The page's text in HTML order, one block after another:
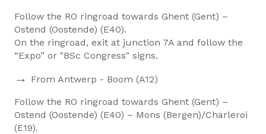
Follow the RO ringroad towards Ghent (Gent) –
Ostend (Oostende) (E40).
On the ringroad, exit at junction 7A and follow the
“Expo” or "BSc Congress" signs.
→ From Antwerp - Boom (A12)
Follow the RO ringroad towards Ghent (Gent) –
Ostend (Oostende) (E40) – Mons (Bergen)/Charleroi
(E19).